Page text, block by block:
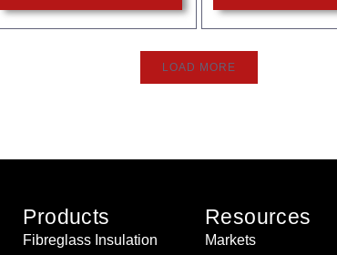
LOAD MORE
Products
Fibreglass Insulation
Resources
Markets